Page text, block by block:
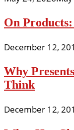
On
December 12,
Why
Think
December 12,